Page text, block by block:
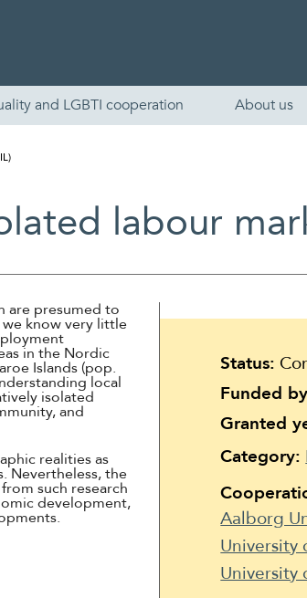
and LGBTI cooperation About us
labour
are presumed to
know very little
in the Nordic
Islands (pop.
local
isolated
and
realities as
Nevertheless, the
such research
development,
Status:
Funded
Granted
Category:
Aalborg
University
University